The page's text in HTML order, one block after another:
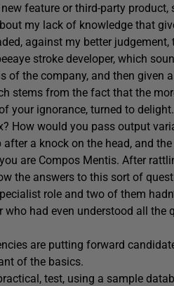
feature or third-party
my lack of knowledge that
against my better
stroke developer, which
of the company, and then given
stems from the fact that the
your ignorance, turned to
How would you pass output
a knock on the head, and
are Compos Mentis. After
the answers to this sort of
role and two of them
had even understood all the
are putting forward
of the basics.
test, using a sample